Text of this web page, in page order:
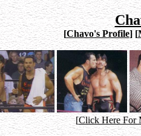
[Chavo's Profile] [
[Click Here For